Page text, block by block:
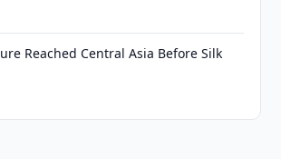
Reached Central Asia Before Silk